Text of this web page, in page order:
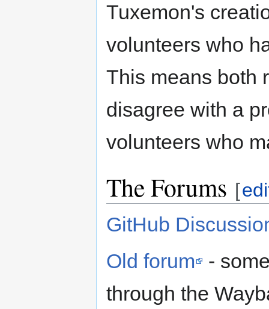
Tuxemon's
volunteers who
This means both
disagree with a
volunteers who
The Forums [
GitHub
Old forum
-
through the